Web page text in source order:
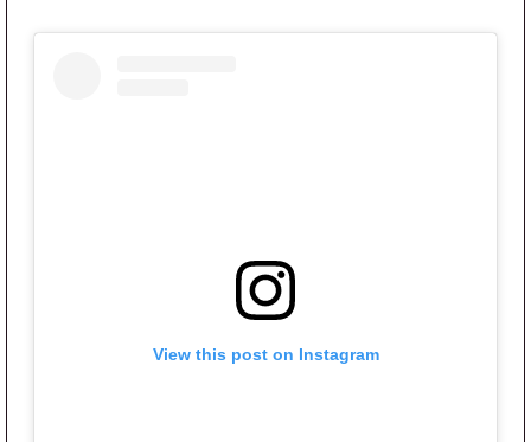
View this post on Instagram